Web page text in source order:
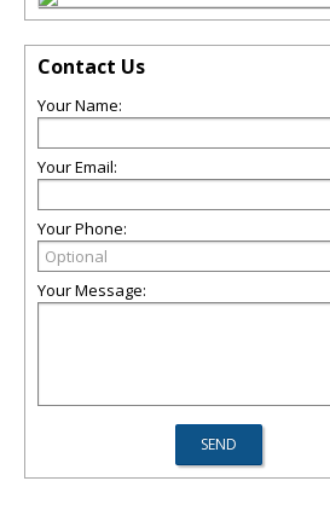
Contact Us
Your Name:
Your Email:
Your Phone:
Your Message: